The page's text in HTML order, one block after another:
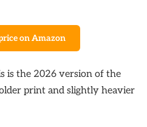
on Amazon
is the 2026 version of the
print and slightly heavier